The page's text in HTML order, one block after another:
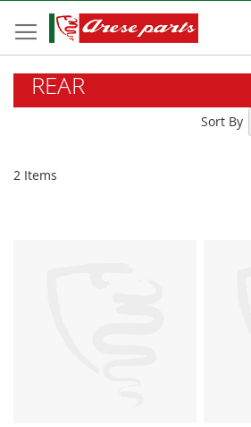
to
Content
REAR
2 Items
Sort By